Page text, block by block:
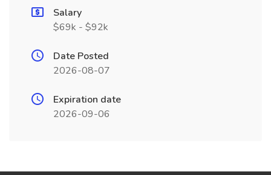
Salary
$69k - $92k
Date Posted
2026-08-07
Expiration date
2026-09-06